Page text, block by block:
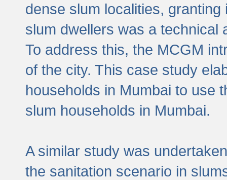
dense slum localities,
slum dwellers was a technical
To address this, the MCGM
of the city. This case study
households in Mumbai to use
slum households in Mumbai.
A similar study was
the sanitation scenario in